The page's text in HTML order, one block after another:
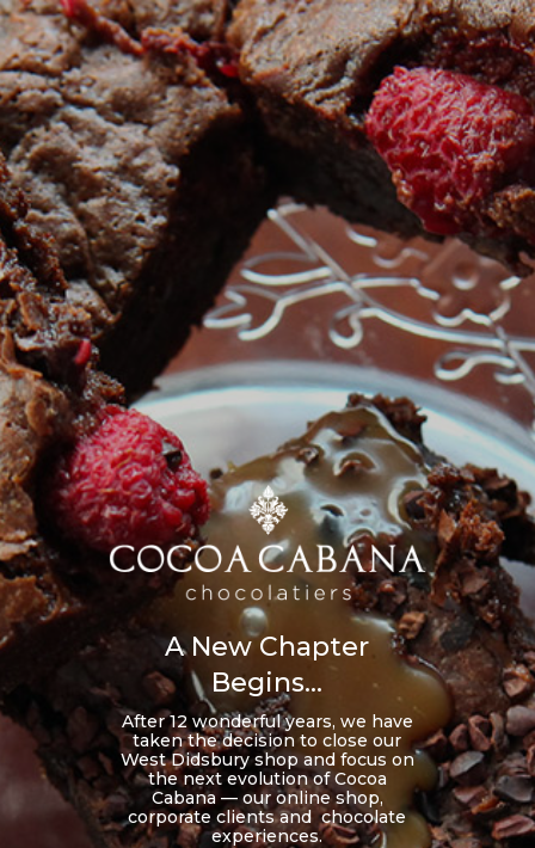
A New Chapter
Begins...
After 12 wonderful years, we have
taken the decision to close our
West Didsbury shop and focus on
the next evolution of Cocoa
Cabana — our online shop,
corporate clients and chocolate
experiences.